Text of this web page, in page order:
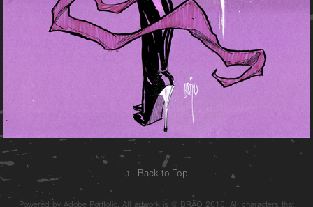
↑ Back to Top
Powered by Adobe Portfolio. All artwork is © BRÄO 2016. All characters that